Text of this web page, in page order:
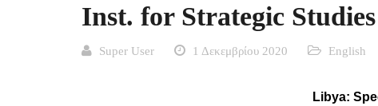
Inst. for Strategic Studies
Super User 1 Δεκεμβρίου 2020 English
Libya: